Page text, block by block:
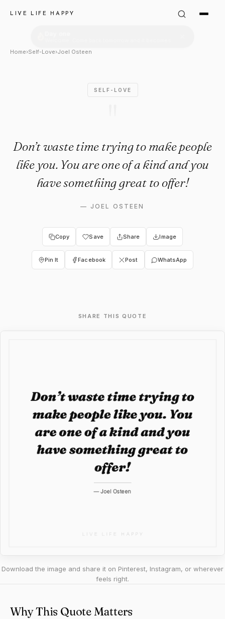
LIVE LIFE HAPPY
Joel Osteen Quote: "Don’t
Home›Self-Love›Joel Osteen
SELF-LOVE
Don’t waste time trying to make people
like you. You are one of a kind and you
have something great to offer!
— JOEL OSTEEN
Copy Save Share Image
Pin It Facebook Post WhatsApp
SHARE THIS QUOTE
Download the image and share it on Pinterest, Instagram, or wherever
feels right.
Why This Quote Matters